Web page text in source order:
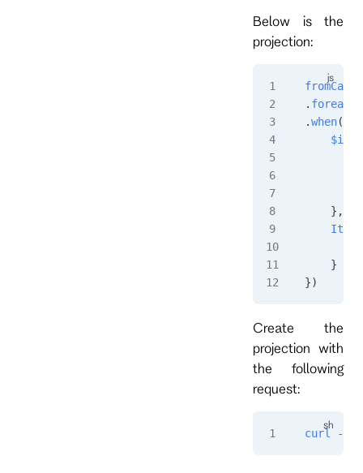
Below is the
projection:
.
.when({
    $init
    },
    }
})
Create the
projection with
the following
request:
curl -i